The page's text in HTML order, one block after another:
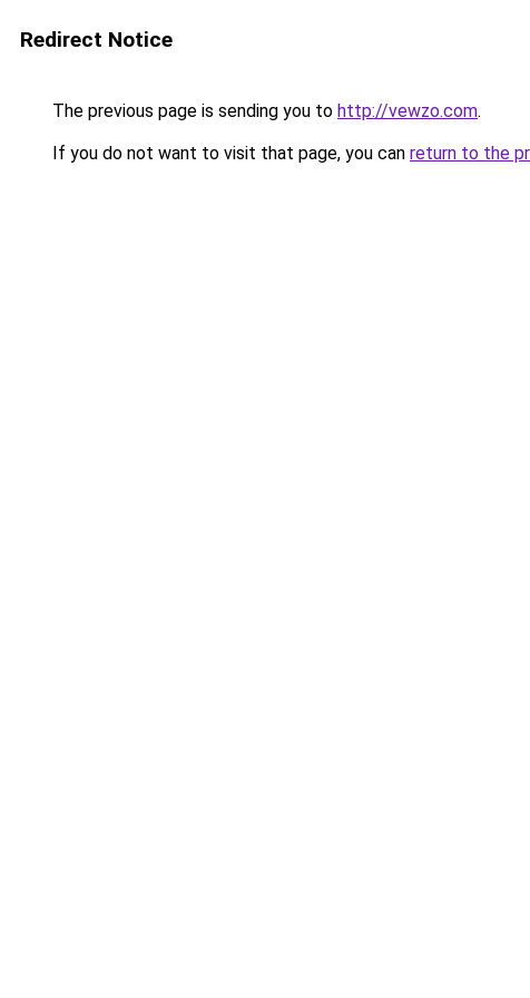
Redirect Notice
The previous page is sending you to http://vewzo.com.
If you do not want to visit that page, you can return to the